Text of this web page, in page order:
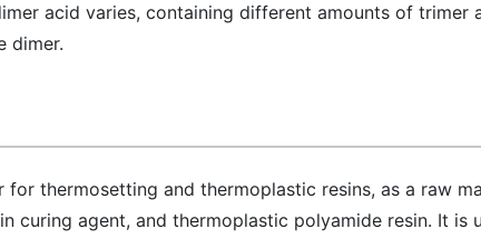
acid varies, containing different amounts of trimer
dimer.
thermosetting and thermoplastic resins, as a raw
curing agent, and thermoplastic polyamide resin. It is